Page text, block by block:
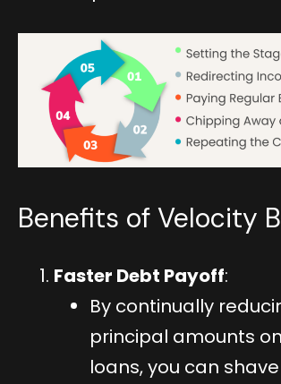
Benefits of Velocity
Faster Debt Payoff:
By continually
principal amounts
loans, you can